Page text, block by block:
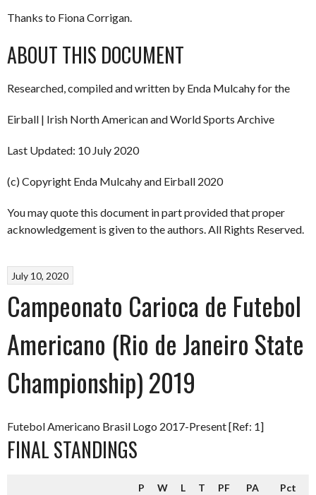
Thanks to Fiona Corrigan.
ABOUT THIS DOCUMENT
Researched, compiled and written by Enda Mulcahy for the
Eirball | Irish North American and World Sports Archive
Last Updated: 10 July 2020
(c) Copyright Enda Mulcahy and Eirball 2020
You may quote this document in part provided that proper
acknowledgement is given to the authors. All Rights Reserved.
July 10, 2020
Campeonato Carioca de Futebol
Americano (Rio de Janeiro State
Championship) 2019
Futebol Americano Brasil Logo 2017-Present [Ref: 1]
FINAL STANDINGS
P W L T PF PA Pct